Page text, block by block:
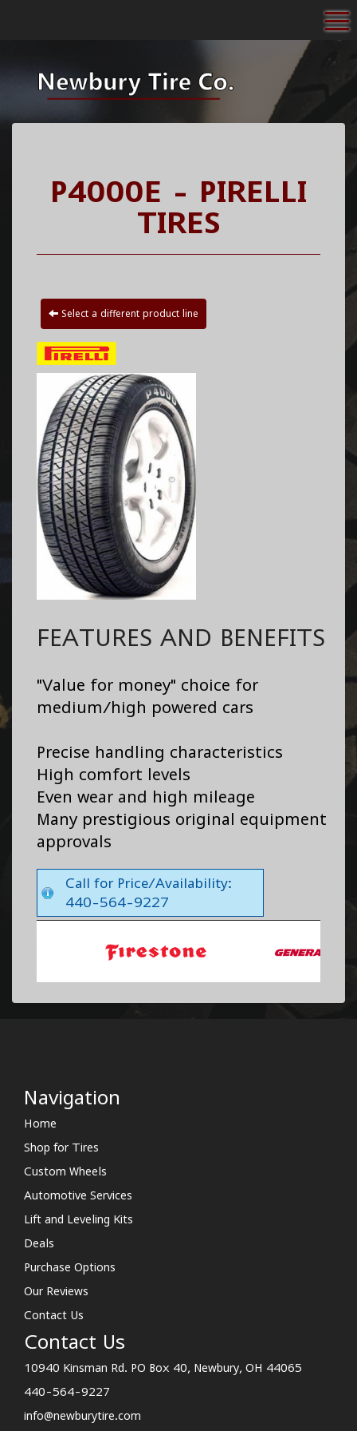
P4000E - PIRELLI
TIRES
Select a different product line
FEATURES AND BENEFITS
"Value for money" choice for
medium/high powered cars
Precise handling characteristics
High comfort levels
Even wear and high mileage
Many prestigious original equipment
approvals
Call for Price/Availability:
440-564-9227
Navigation
Home
Shop for Tires
Custom Wheels
Automotive Services
Lift and Leveling Kits
Deals
Purchase Options
Our Reviews
Contact Us
Contact Us
10940 Kinsman Rd. PO Box 40, Newbury, OH 44065
440-564-9227
info@newburytire.com